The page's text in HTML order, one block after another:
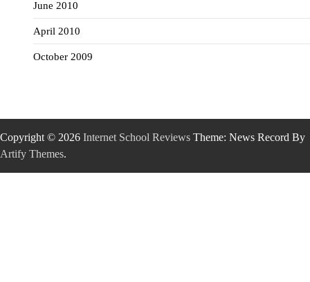
June 2010
April 2010
October 2009
Copyright © 2026 Internet School Reviews Theme: News Record By
Artify Themes.